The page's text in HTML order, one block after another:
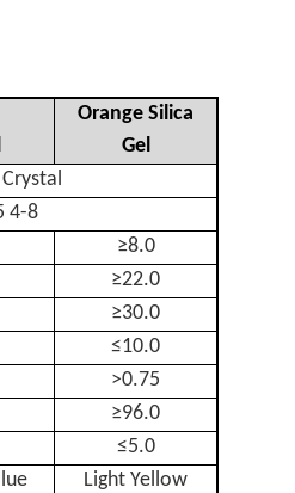
Orange Silica
Gel
4-8
≥8.0
≥22.0
≥30.0
≤10.0
>0.75
≥96.0
≤5.0
Light Yellow